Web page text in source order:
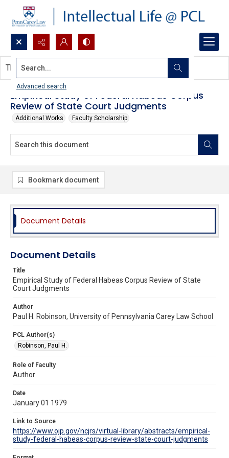
Search...
Advanced search
Empirical Study of Federal Habeas Corpus
Review of State Court Judgments
Additional Works Faculty Scholarship
This document contains no images.
Bookmark document
Document Details
Document Details
Title
Empirical Study of Federal Habeas Corpus Review of State
Court Judgments
Author
Paul H. Robinson, University of Pennsylvania Carey Law School
PCL Author(s)
Robinson, Paul H.
Role of Faculty
Author
Date
January 01 1979
Link to Source
https://www.ojp.gov/ncjrs/virtual-library/abstracts/empirical-
study-federal-habeas-corpus-review-state-court-judgments